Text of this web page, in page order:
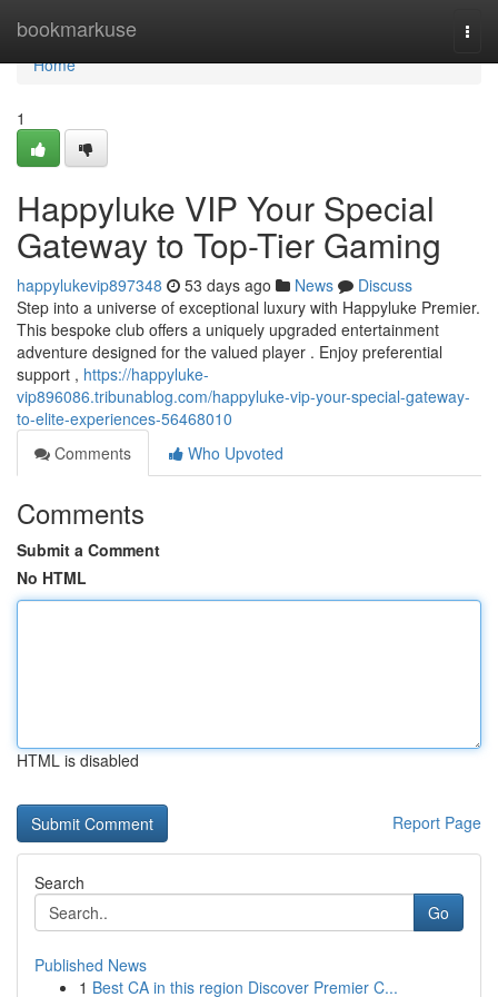
bookmarkuse
Home
Home
1
Happyluke VIP Your Special
Gateway to Top-Tier Gaming
happylukevip897348 53 days ago News
Discuss
Step into a universe of exceptional luxury with Happyluke Premier.
This bespoke club offers a uniquely upgraded entertainment
adventure designed for the valued player . Enjoy preferential
support , https://happyluke-
vip896086.tribunablog.com/happyluke-vip-your-special-gateway-
to-elite-experiences-56468010
Comments
Who Upvoted
Comments
Submit a Comment
No HTML
HTML is disabled
Report Page
Search
Go
Published News
1 Best CA in this region Discover Premier C...